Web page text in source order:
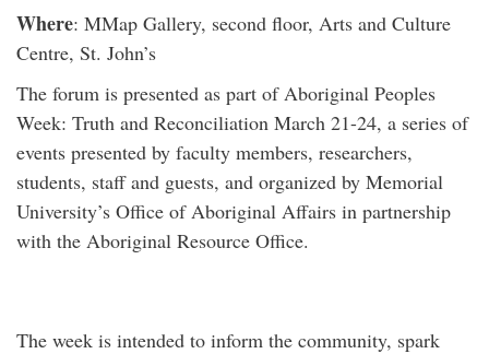
Where: MMap Gallery, second floor, Arts and Culture
Centre, St. John’s
The forum is presented as part of Aboriginal Peoples
Week: Truth and Reconciliation March 21-24, a series of
events presented by faculty members, researchers,
students, staff and guests, and organized by Memorial
University’s Office of Aboriginal Affairs in partnership
with the Aboriginal Resource Office.
The week is intended to inform the community, spark